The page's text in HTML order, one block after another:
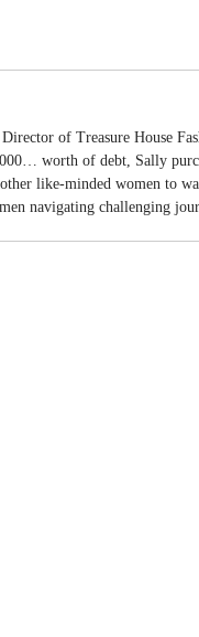
of Treasure House
worth of debt, Sally
like-minded women to
navigating challenging